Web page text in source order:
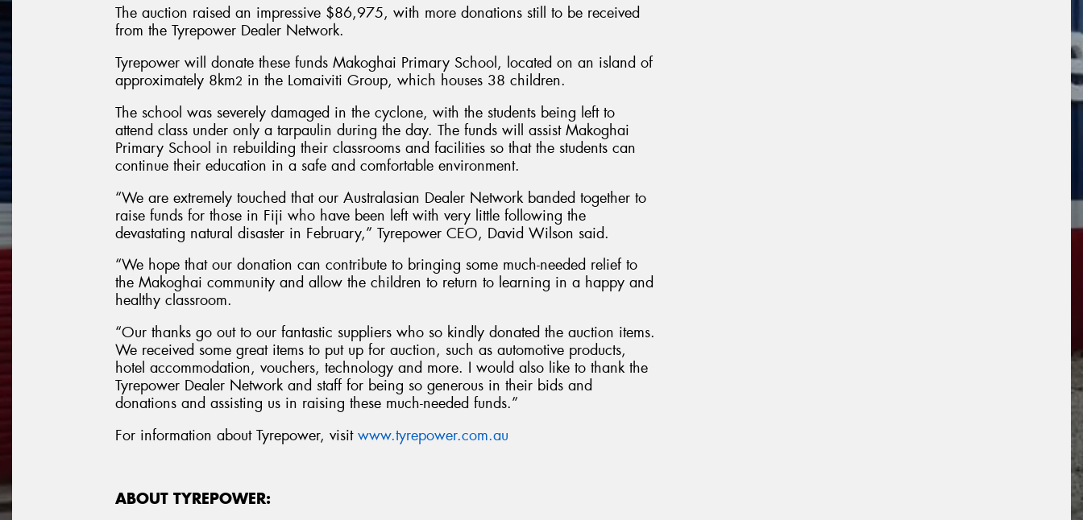
The auction raised an impressive $86,975, with more donations still to be received
from the Tyrepower Dealer Network.
Tyrepower will donate these funds Makoghai Primary School, located on an island of
approximately 8km2 in the Lomaiviti Group, which houses 38 children.
The school was severely damaged in the cyclone, with the students being left to
attend class under only a tarpaulin during the day. The funds will assist Makoghai
Primary School in rebuilding their classrooms and facilities so that the students can
continue their education in a safe and comfortable environment.
“We are extremely touched that our Australasian Dealer Network banded together to
raise funds for those in Fiji who have been left with very little following the
devastating natural disaster in February,” Tyrepower CEO, David Wilson said.
“We hope that our donation can contribute to bringing some much-needed relief to
the Makoghai community and allow the children to return to learning in a happy and
healthy classroom.
“Our thanks go out to our fantastic suppliers who so kindly donated the auction items.
We received some great items to put up for auction, such as automotive products,
hotel accommodation, vouchers, technology and more. I would also like to thank the
Tyrepower Dealer Network and staff for being so generous in their bids and
donations and assisting us in raising these much-needed funds.”
For information about Tyrepower, visit www.tyrepower.com.au
ABOUT TYREPOWER: